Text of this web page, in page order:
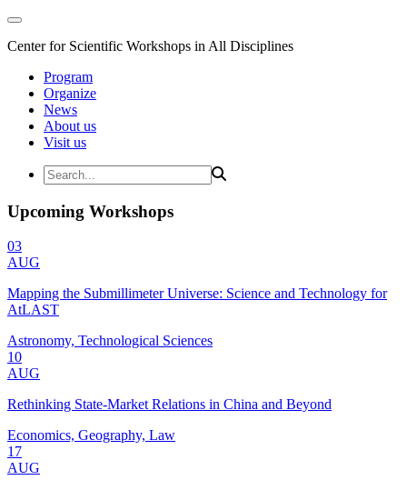
Center for Scientific Workshops in All Disciplines
Program
Organize
News
About us
Visit us
Upcoming Workshops
03
AUG
Mapping the Submillimeter Universe: Science and Technology for
AtLAST
Astronomy, Technological Sciences
10
AUG
Rethinking State-Market Relations in China and Beyond
Economics, Geography, Law
17
AUG